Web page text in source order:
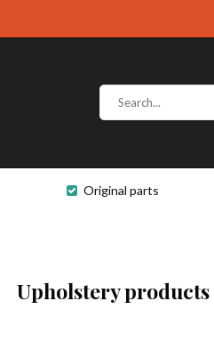
Original parts
Upholstery products